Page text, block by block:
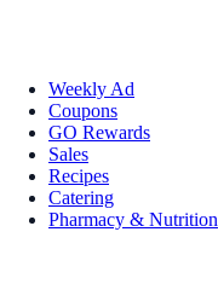
Weekly Ad
Coupons
GO Rewards
Sales
Recipes
Catering
Pharmacy & Nutrition